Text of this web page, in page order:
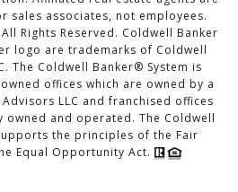
sales associates, not employees.
Rights Reserved. Coldwell Banker
logo are trademarks of Coldwell
The Coldwell Banker® System is
offices which are owned by a
LLC and franchised offices
owned and operated. The Coldwell
the principles of the Fair
Equal Opportunity Act.